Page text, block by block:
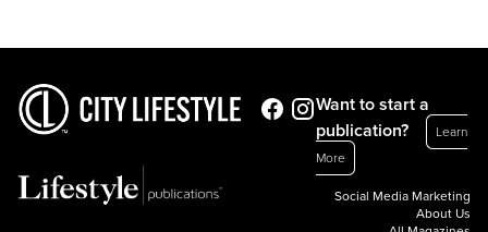
Want to start a
publication?
Learn
More
Social Media Marketing
About Us